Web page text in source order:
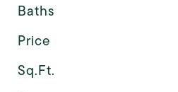
Baths
Price
Sq.Ft.